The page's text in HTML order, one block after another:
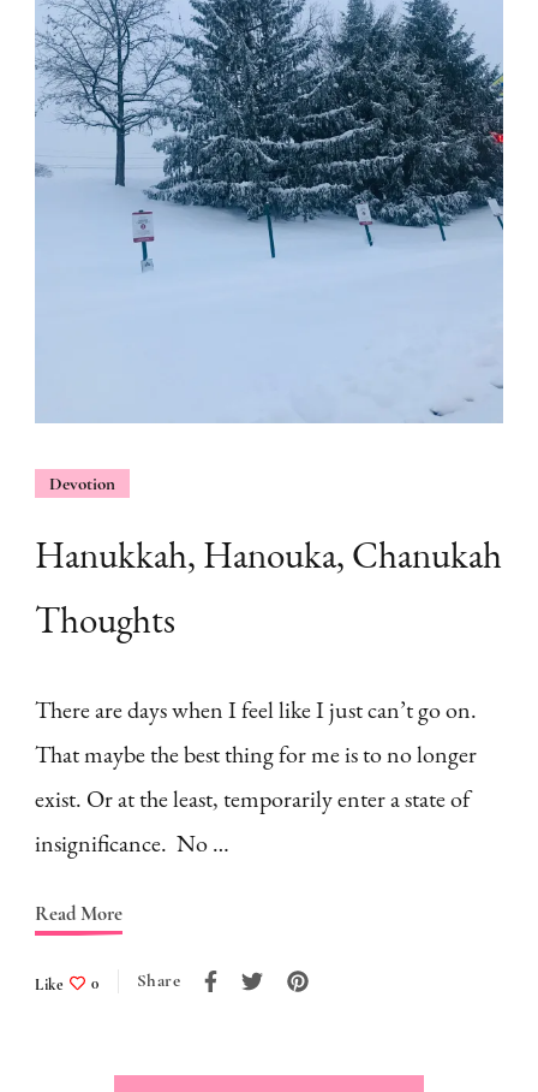
Devotion
Hanukkah, Hanouka, Chanukah
Thoughts
There are days when I feel like I just can’t go on.
That maybe the best thing for me is to no longer
exist. Or at the least, temporarily enter a state of
insignificance. No …
Read More
Like 0 Share